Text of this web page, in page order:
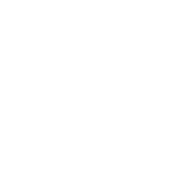
Hair,